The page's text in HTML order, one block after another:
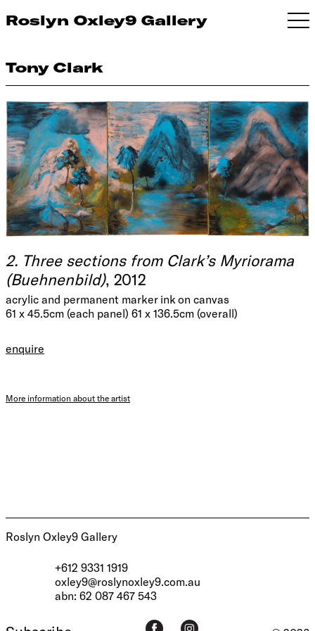
Roslyn Oxley9 Gallery
Tony Clark
2. Three sections from Clark’s Myriorama
(Buehnenbild), 2012
acrylic and permanent marker ink on canvas
61 x 45.5cm (each panel) 61 x 136.5cm (overall)
enquire
More information about the artist
Roslyn Oxley9 Gallery
+612 9331 1919
oxley9@roslynoxley9.com.au
abn: 62 087 467 543